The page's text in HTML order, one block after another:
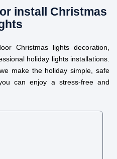
install Christmas
Christmas lights decoration,
holiday lights installations.
make the holiday simple, safe
can enjoy a stress-free and